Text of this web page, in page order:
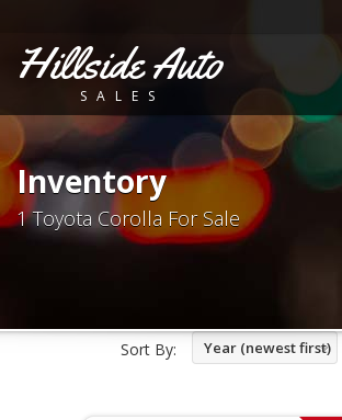
Hillside Auto
SALES
Inventory
1 Toyota Corolla For Sale
Sort By: Year (newest first)